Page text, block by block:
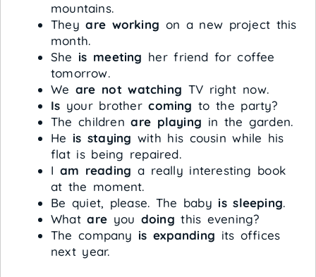
mountains.
Theyare working on a new project this
month.
She is meeting her friend for coffee
tomorrow.
We are not watching TV right now.
Is your brothercoming to the party?
The childrenare playing in the garden.
He is staying with his cousin while his
flat is being repaired.
I am reading a really interesting book
at the moment.
Be quiet, please. The baby is sleeping.
Whatare you doing this evening?
The company is expanding its offices
next year.